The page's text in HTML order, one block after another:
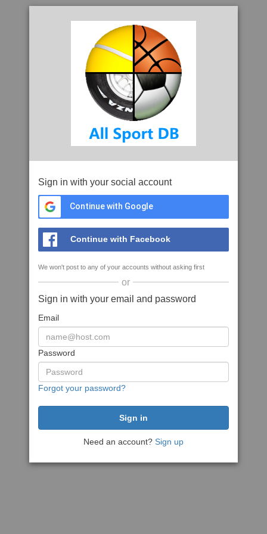
Sign in with your social account
Continue with Google
Continue with Facebook
We won't post to any of your accounts without asking first
or
Sign in with your email and password
Email
Password
Forgot your password?
Need an account? Sign up